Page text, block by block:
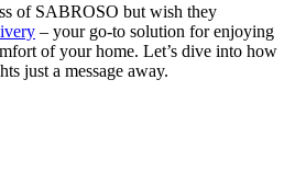
of SABROSO but wish they
– your go-to solution for enjoying
of your home. Let’s dive into how
just a message away.